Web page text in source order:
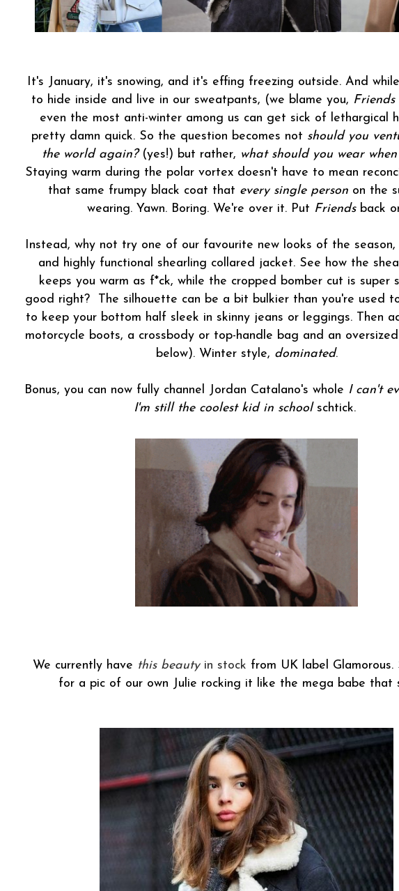
It's January, it's snowing, and it's effing freezing outside. And
to hide inside and live in our sweatpants, (we blame you, Friends
even the most anti-winter among us can get sick of lethargical
pretty damn quick. So the question becomes not should you
the world again?(yes!) but rather, what should you wear
Staying warm during the polar vortex doesn't have to mean
that same frumpy black coat that every single person on the
wearing. Yawn. Boring. We're over it. Put Friendsback
Instead, why not try one of our favourite new looks of the
and highly functional shearling collared jacket. See how the
keeps you warm as f*ck, while the cropped bomber cut is super
good right? The silhouette can be a bit bulkier than you're used
to keep your bottom half sleek in skinny jeans or leggings. Then
motorcycle boots, a crossbody or top-handle bag and an
below). Winter style, dominated.
Bonus, you can now fully channel Jordan Catalano's whole I can't
I'm still the coolest kid in schoolschtick.
We currently have this beautyin stock from UK label Glamorous.
for a pic of our own Julie rocking it like the mega babe that